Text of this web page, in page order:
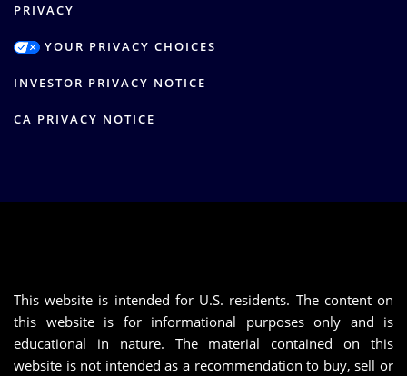
PRIVACY
YOUR PRIVACY CHOICES
INVESTOR PRIVACY NOTICE
CA PRIVACY NOTICE
This website is intended for U.S. residents. The content on
this website is for informational purposes only and is
educational in nature. The material contained on this
website is not intended as a recommendation to buy, sell or